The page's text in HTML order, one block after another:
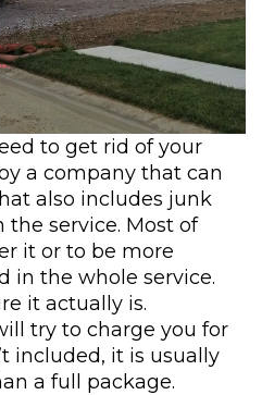
to get rid of your
a company that can
also includes junk
service. Most of
it or to be more
in the whole service.
it actually is.
try to charge you for
included, it is usually
a full package.